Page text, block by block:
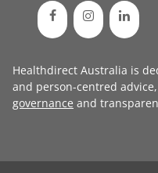
Healthdirect Australia is
and person-centred
governance and